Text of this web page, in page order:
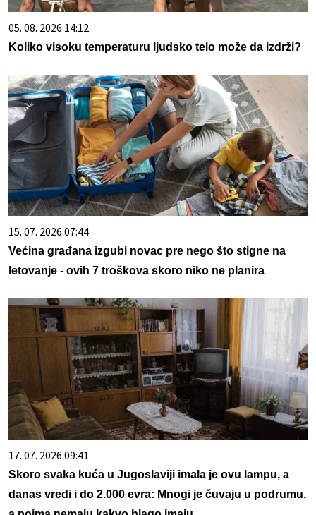
05. 08. 2026 14:12
Koliko visoku temperaturu ljudsko telo može da izdrži?
15. 07. 2026 07:44
Većina građana izgubi novac pre nego što stigne na
letovanje - ovih 7 troškova skoro niko ne planira
17. 07. 2026 09:41
Skoro svaka kuća u Jugoslaviji imala je ovu lampu, a
danas vredi i do 2.000 evra: Mnogi je čuvaju u podrumu,